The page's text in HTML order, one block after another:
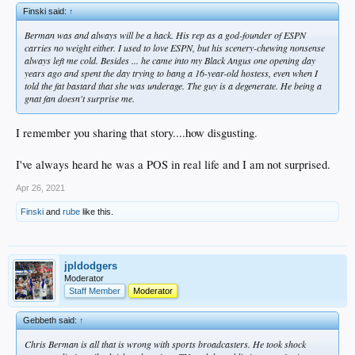
pitch, and scored when Martinez doubled into the left-center-field gap.
The Dodgers went down in the bottom of the ninth with a substitute lineup that
entered the game earlier, when they still led by 10 runs. Against reliever Don
Carman, Jose Gonzalez flied out, Stan Javier singled, Mickey Hatcher flied out
and Chris Gwynn grounded out to end the game.
“In a game like this, you go from feeling like fighting everybody to feeling like
hugging everybody,” Leyva said.
Said Crews: “I screwed up the game. What can I say?”
The Dodgers fell to 3-2 on this home stand, and have one game remaining
Mets.
While the Phillies equaled a club record for ninth-inning runs, previous set in
Holding a 3-1 lead after four innings, the uprising began against reliever Bruce
Ruffin, who had already replaced Jason Grimsley, who gave up three runs in
three innings in his his third major league start.
It began on a swinging third strike by Kirk Gibson. Catcher Darren Daulton
was charged with a passed ball, and Gibson was safe on first base.
The Dodgers would score seven runs before the Phillies could make another out.
Finski said:↑
Berman was and always will be a hack. His rep as a god-founder of ESPN
carries no weight either. I used to love ESPN, but his scenery-chewing nonsense
always left me cold. Besides ... he came into my Black Angus one opening day
years ago and spent the day trying to bang a 16-year-old hostess, even when I
told the fat bastard that she was underage. The guy is a degenerate. He being a
gnat fan doesn't surprise me.
I remember you sharing that story....how disgusting.
I've always heard he was a POS in real life and I am not surprised.
Apr 26, 2021
Finski and rube like this.
jpldodgers
Moderator
Staff Member
Moderator
Gebbeth said:↑
Chris Berman is all that is wrong with sports broadcasters. He took shock